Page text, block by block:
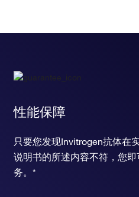
性能保障
只要您发现Invitrogen抗体在
说明书的所述内容不符，您
务。*